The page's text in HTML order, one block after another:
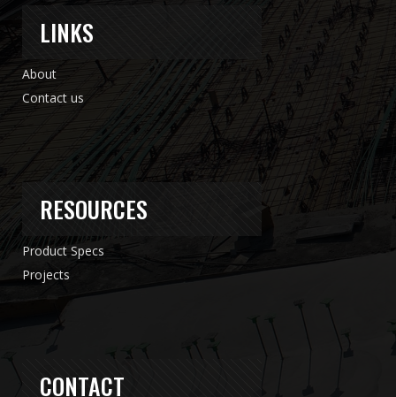
LINKS
About
Contact us
RESOURCES
Product Specs
Projects
CONTACT